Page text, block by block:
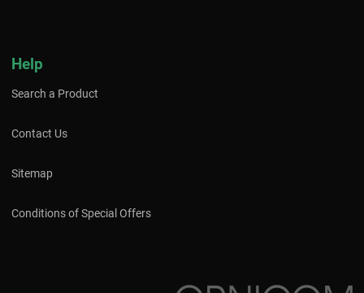
Help
Search a Product
Contact Us
Sitemap
Conditions of Special Offers